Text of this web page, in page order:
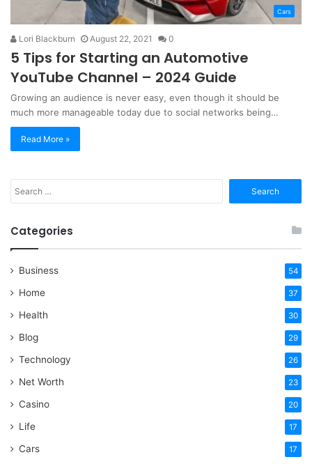
Cars
Lori Blackburn August 22, 2021 0
5 Tips for Starting an Automotive
YouTube Channel – 2024 Guide
Growing an audience is never easy, even though it should be
much more manageable today due to social networks being…
Read More »
for:
Categories
Business 54
Home 37
Health 30
Blog 29
Technology 26
Net Worth 23
Casino 20
Life 17
Cars 17